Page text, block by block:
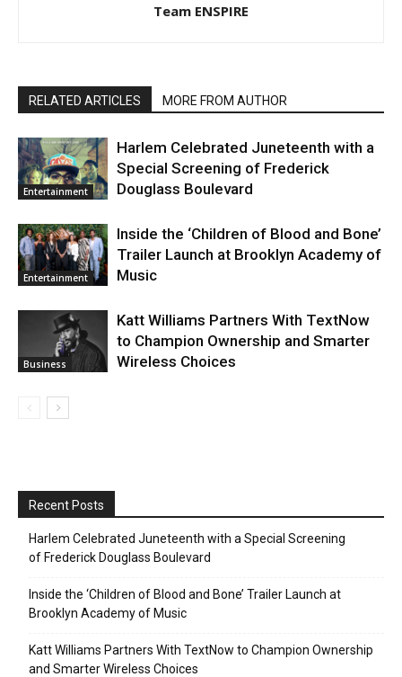
Team ENSPIRE
RELATED ARTICLES MORE FROM AUTHOR
Entertainment
Harlem Celebrated Juneteenth with a
Special Screening of Frederick
Douglass Boulevard
Entertainment
Inside the ‘Children of Blood and Bone’
Trailer Launch at Brooklyn Academy of
Music
Business
Katt Williams Partners With TextNow
to Champion Ownership and Smarter
Wireless Choices
Recent Posts
Harlem Celebrated Juneteenth with a Special Screening
of Frederick Douglass Boulevard
Inside the ‘Children of Blood and Bone’ Trailer Launch at
Brooklyn Academy of Music
Katt Williams Partners With TextNow to Champion Ownership
and Smarter Wireless Choices